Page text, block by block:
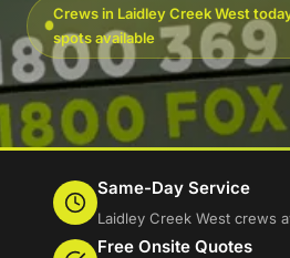
Crews in Laidley Creek West
spots available
Same-Day Service
Laidley Creek West crews
Free Onsite Quotes